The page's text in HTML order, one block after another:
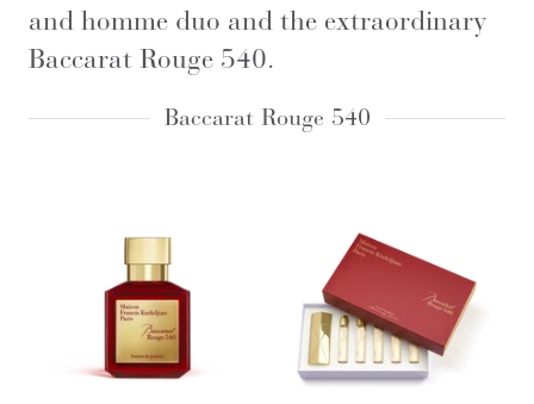
and homme duo and the extraordinary
Baccarat Rouge 540.
Baccarat Rouge 540